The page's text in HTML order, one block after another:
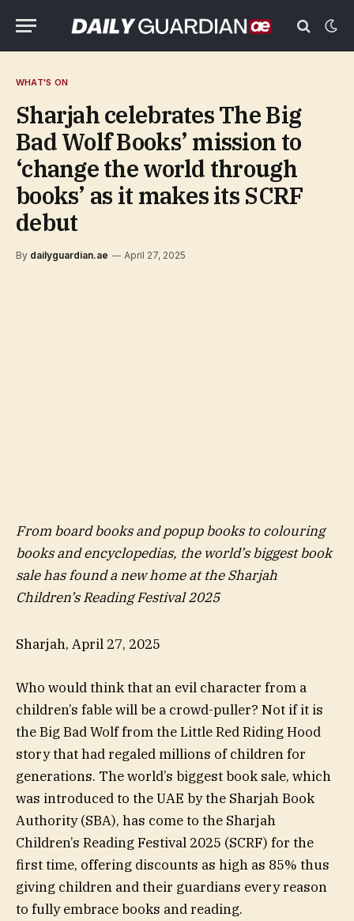
WHAT'S ON
Sharjah celebrates The Big
Bad Wolf Books’ mission to
‘change the world through
books’ as it makes its SCRF
debut
By dailyguardian.ae April 27, 2025
From board books and popup books to colouring
books and encyclopedias, the world’s biggest book
sale has found a new home at the Sharjah
Children’s Reading Festival 2025
Sharjah, April 27, 2025
Who would think that an evil character from a
children’s fable will be a crowd-puller? Not if it is
the Big Bad Wolf from the Little Red Riding Hood
story that had regaled millions of children for
generations. The world’s biggest book sale, which
was introduced to the UAE by the Sharjah Book
Authority (SBA), has come to the Sharjah
Children’s Reading Festival 2025 (SCRF) for the
first time, offering discounts as high as 85% thus
giving children and their guardians every reason
to fully embrace books and reading.